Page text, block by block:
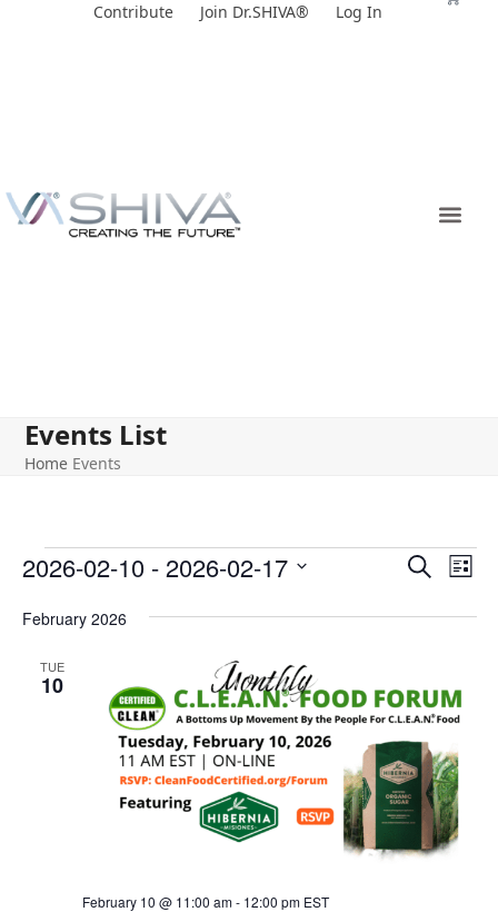
Contribute Join Dr.SHIVA® Log In
Events List
Home Events
E
t
s
S
e
a
r
SearchE
e
V
i
e
w
s
N
List
2026-02-10 - 2026-02-17
date.
February 2026
TUE
10
February 10 @ 11:00 am- 12:00 pm EST